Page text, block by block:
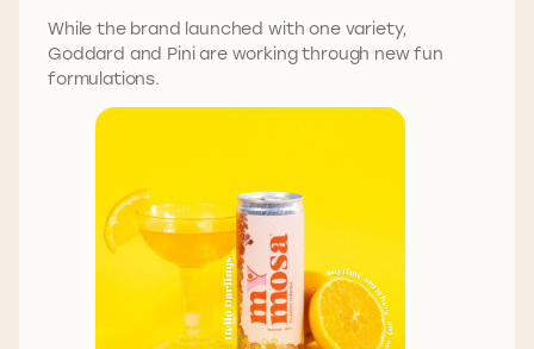
While the brand launched with one variety,
Goddard and Pini are working through new fun
formulations.